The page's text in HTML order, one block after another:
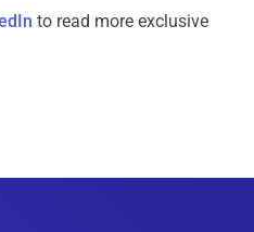
to read more exclusive